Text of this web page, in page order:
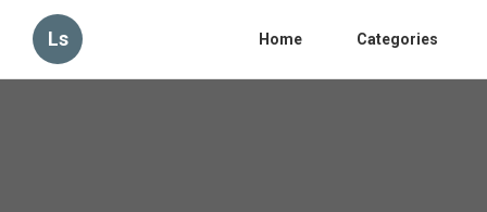
Ls Home Categories